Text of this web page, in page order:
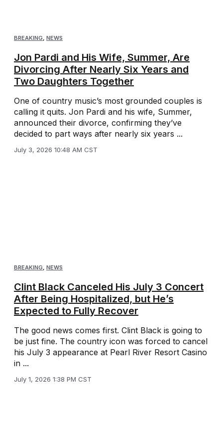
BREAKING, NEWS
Jon Pardi and His Wife, Summer, Are
Divorcing After Nearly Six Years and
Two Daughters Together
One of country music’s most grounded couples is
calling it quits. Jon Pardi and his wife, Summer,
announced their divorce, confirming they’ve
decided to part ways after nearly six years ...
July 3, 2026 10:48 AM CST
BREAKING NEWS
Clint Black Canceled His July 3 Concert
After Being Hospitalized, but He’s
Expected to Fully Recover
The good news comes first. Clint Black is going to
be just fine. The country icon was forced to cancel
his July 3 appearance at Pearl River Resort Casino
in ...
July 1, 2026 1:38 PM CST